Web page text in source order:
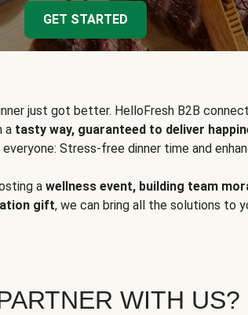
GET STARTED
just got better. HelloFresh B2B
a tasty way, guaranteed to deliver
Stress-free dinner time and
a wellness event, building team
gift, we can bring all the solutions to
WITH US?